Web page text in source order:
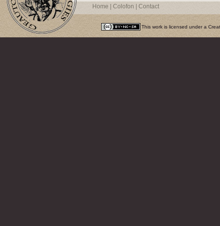
Home Colofon Contact
This work is licensed under a